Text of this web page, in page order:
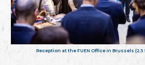
Reception at the FUEN Office in Brussels (23